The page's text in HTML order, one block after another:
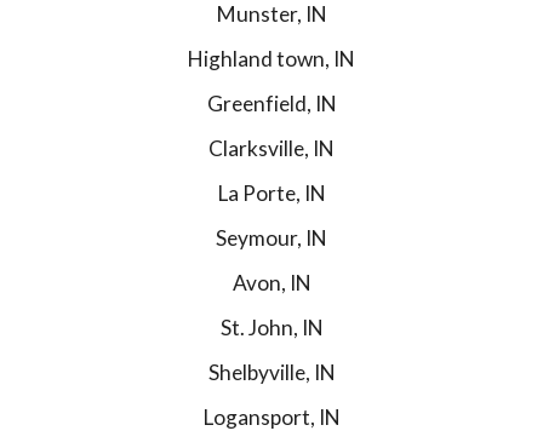
Munster, IN
Highland town, IN
Greenfield, IN
Clarksville, IN
La Porte, IN
Seymour, IN
Avon, IN
St. John, IN
Shelbyville, IN
Logansport, IN